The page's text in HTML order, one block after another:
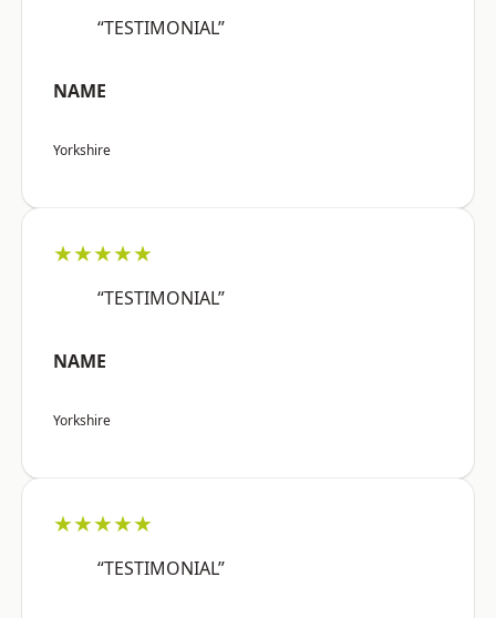
“TESTIMONIAL”
NAME
Yorkshire
★★★★★
“TESTIMONIAL”
NAME
Yorkshire
★★★★★
“TESTIMONIAL”